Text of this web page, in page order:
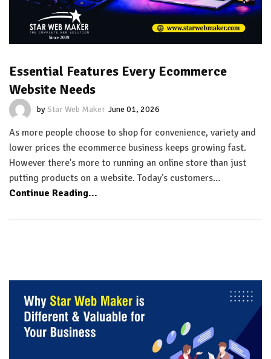
Essential Features Every Ecommerce
Website Needs
byStar Web Maker June 01, 2026
As more people choose to shop for convenience, variety and
lower prices the ecommerce business keeps growing fast.
However there's more to running an online store than just
putting products on a website. Today’s customers…
Continue Reading...